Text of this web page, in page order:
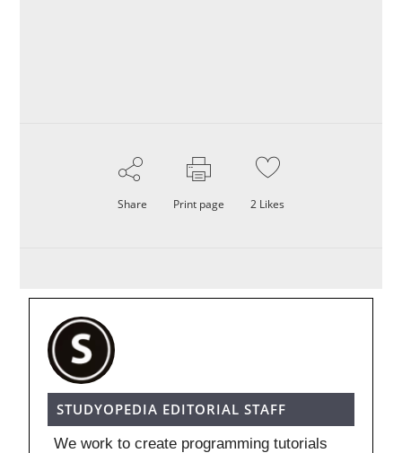
Share Print page 2 Likes
STUDYOPEDIA EDITORIAL STAFF
We work to create programming tutorials